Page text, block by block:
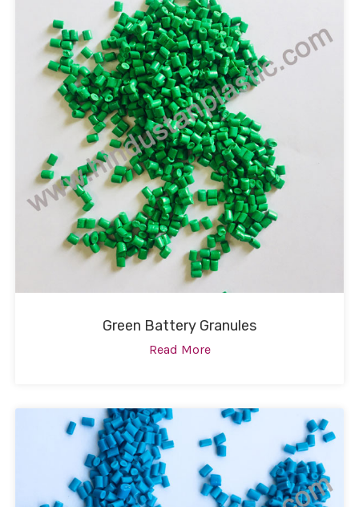
Green Battery Granules
Read More